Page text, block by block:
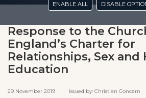
Response to the
England’s Charter for
Relationships, Sex and
Education
29 November 2019 Issued by: Christian Concern
ENABLE ALL DISABLE